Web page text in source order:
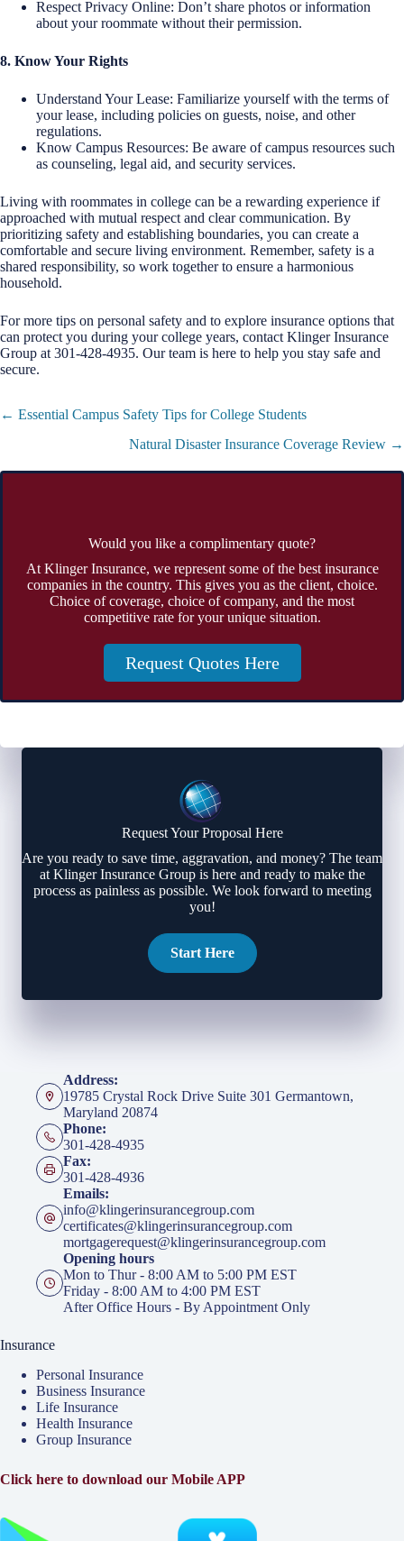
Respect Privacy Online: Don’t share photos or information
about your roommate without their permission.
8. Know Your Rights
Understand Your Lease: Familiarize yourself with the terms of
your lease, including policies on guests, noise, and other
regulations.
Know Campus Resources: Be aware of campus resources such
as counseling, legal aid, and security services.
Living with roommates in college can be a rewarding experience if
approached with mutual respect and clear communication. By
prioritizing safety and establishing boundaries, you can create a
comfortable and secure living environment. Remember, safety is a
shared responsibility, so work together to ensure a harmonious
household.
For more tips on personal safety and to explore insurance options that
can protect you during your college years, contact Klinger Insurance
Group at 301-428-4935. Our team is here to help you stay safe and
secure.
Posts
← Essential Campus Safety Tips for College Students
Natural Disaster Insurance Coverage Review →
Would you like a complimentary quote?
At Klinger Insurance, we represent some of the best insurance
companies in the country. This gives you as the client, choice.
Choice of coverage, choice of company, and the most
competitive rate for your unique situation.
Request Quotes Here
Request Your Proposal Here
Are you ready to save time, aggravation, and money? The team
at Klinger Insurance Group is here and ready to make the
process as painless as possible. We look forward to meeting
you!
Start Here
Address:
19785 Crystal Rock Drive Suite 301 Germantown,
Maryland 20874
Phone:
301-428-4935
Fax:
301-428-4936
Emails:
info@klingerinsurancegroup.com
certificates@klingerinsurancegroup.com
mortgagerequest@klingerinsurancegroup.com
Opening hours
Mon to Thur - 8:00 AM to 5:00 PM EST
Friday - 8:00 AM to 4:00 PM EST
After Office Hours - By Appointment Only
Insurance
Personal Insurance
Business Insurance
Life Insurance
Health Insurance
Group Insurance
Click here to download our Mobile APP